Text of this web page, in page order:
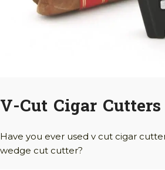
V-Cut Cigar Cutters
Have you ever used v cut cigar
wedge cut cutter?